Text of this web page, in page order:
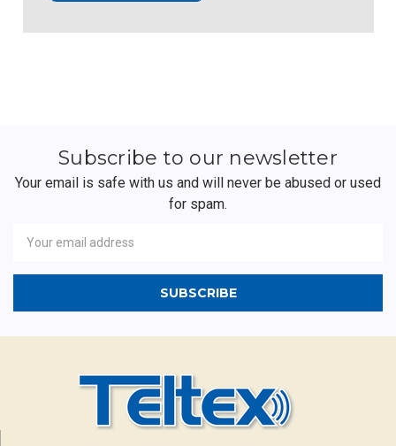
Subscribe to our newsletter
Your email is safe with us and will never be abused or used
for spam.
Address